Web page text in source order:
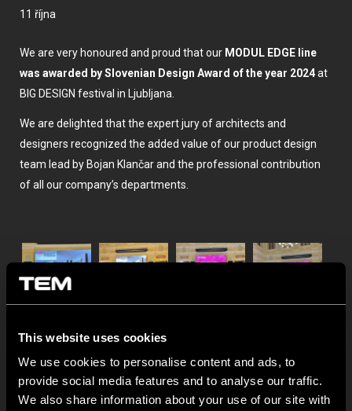
This website uses cookies
We use cookies to personalise content and ads, to
provide social media features and to analyse our traffic.
We also share information about your use of our site with
11 října
We are very honoured and proud that our MODUL EDGE line
was awarded by Slovenian Design Award of the year 2024at
BIG DESIGN festival in Ljubljana.
We are delighted that the expert jury of architects and
designers recognized the added value of our product design
team lead by Bojan Klančar and the professional contribution
of all our company’s departments.